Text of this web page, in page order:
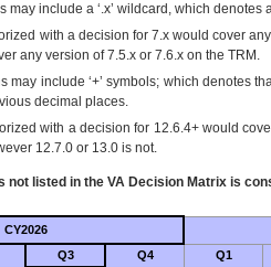
include a ‘.x’ wildcard, which
with a decision for 7.x would cover
any version of 7.5.x or 7.6.x on the TRM.
may include ‘+’ symbols; which denotes
decimal places.
with a decision for 12.6.4+ would
12.7.0 or 13.0 is not.
not listed in the VA Decision Matrix is
CY2026
Q3 Q4 Q1